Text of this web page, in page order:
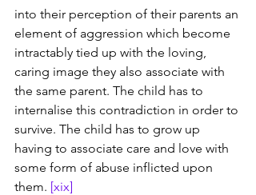
into their perception of their parents an
element of aggression which become
intractably tied up with the loving,
caring image they also associate with
the same parent. The child has to
internalise this contradiction in order to
survive. The child has to grow up
having to associate care and love with
some form of abuse inflicted upon
them. [xix]